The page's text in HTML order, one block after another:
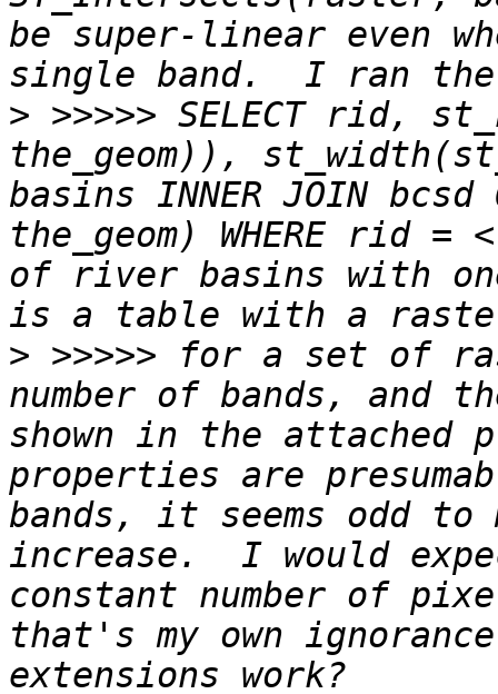
be super-linear even
> >>>>> SELECT rid,
the_geom)),
basins INNER JOIN
the_geom) WHERE rid
of river basins with
> >>>>> for a set of
number of bands, and
shown in the
properties are
bands, it seems odd to
increase.  I would
constant number of
that's my own